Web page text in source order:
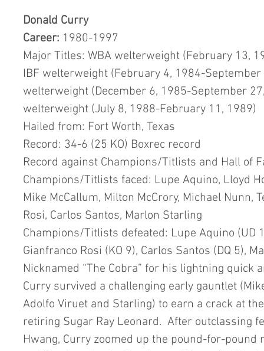
Donald Curry
Career: 1980-1997
Major Titles: WBA welterweight (February 13,
IBF welterweight (February 4, 1984-September
welterweight (December 6, 1985-September
welterweight (July 8, 1988-February 11, 1989)
Hailed from: Fort Worth, Texas
Record: 34-6 (25 KO) Boxrec record
Record against Champions/Titlists and Hall of
Champions/Titlists faced: Lupe Aquino, Lloyd
Mike McCallum, Milton McCrory, Michael Nunn,
Rosi, Carlos Santos, Marlon Starling
Champions/Titlists defeated: Lupe Aquino (UD
Gianfranco Rosi (KO 9), Carlos Santos (DQ 5),
Nicknamed “The Cobra” for his lightning quick
Curry survived a challenging early gauntlet
Adolfo Viruet and Starling) to earn a crack at
retiring Sugar Ray Leonard.  After outclassing
Hwang, Curry zoomed up the pound-for-